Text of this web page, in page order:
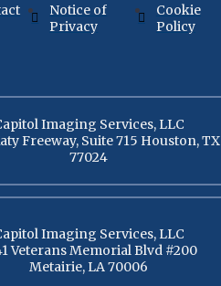
Notice of
Privacy
Cookie
Policy
Imaging Services, LLC
Freeway, Suite 715 Houston, TX
77024
Imaging Services, LLC
Veterans Memorial Blvd #200
Metairie, LA 70006